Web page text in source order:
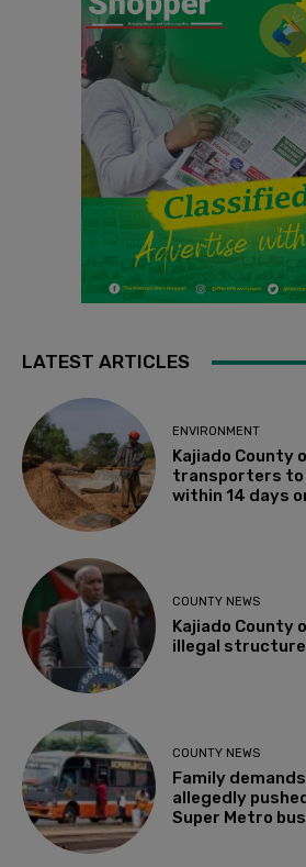
LATEST ARTICLES
ENVIRONMENT
Kajiado County
transporters to
within 14 days
COUNTY NEWS
Kajiado County
illegal
COUNTY NEWS
Family
allegedly
Super Metro bus